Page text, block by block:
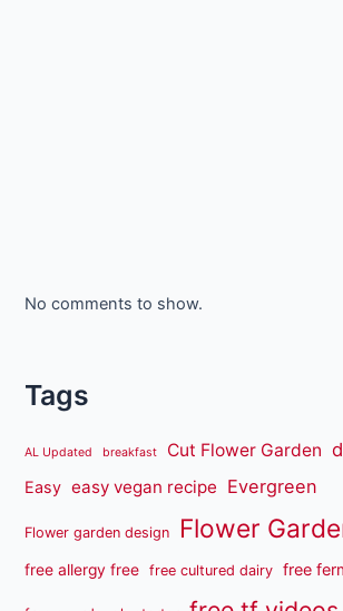
No comments to show.
Tags
AL Updated breakfast Cut Flower Garden
Easy easy vegan recipe Evergreen
Flower garden design Flower
free allergy free free cultured dairy free